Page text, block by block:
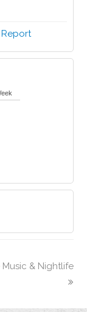
Report
& Nightlife